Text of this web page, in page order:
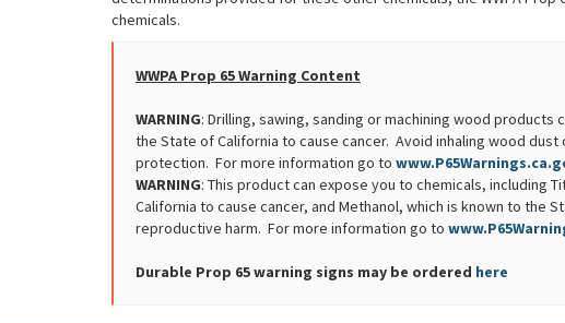
chemicals.
WWPA Prop 65 Warning Content
WARNING: Drilling, sawing, sanding or machining wood
the State of California to cause cancer. Avoid inhaling wood
protection. For more information go to
WARNING: This product can expose you to chemicals, including
California to cause cancer, and Methanol, which is known to the
reproductive harm. For more information go to
Durable Prop 65 warning signs may be ordered here